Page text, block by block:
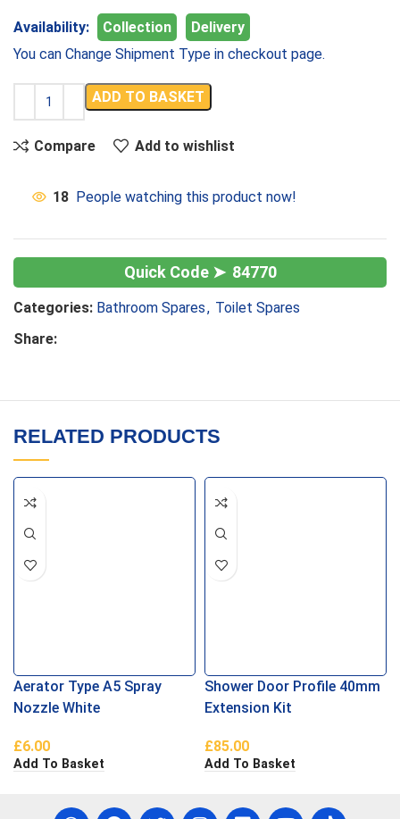
Availability: Collection
Delivery
You can Change Shipment Type in checkout page.
ADD TO BASKET
Compare Add to wishlist
18 People watching this product now!
84770
Categories: Bathroom Spares, Toilet Spares
Share:
RELATED PRODUCTS
Aerator Type A5 Spray
Nozzle White
£6.00
Add To Basket
Shower Door Profile 40mm
Extension Kit
£85.00
Add To Basket